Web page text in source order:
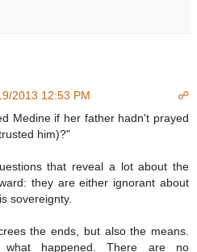
2013 12:53 PM
☍
Medine if her father hadn't prayed
him)?"
that reveal a lot about the
they are either ignorant about
sovereignty.
the ends, but also the means.
what happened. There are no